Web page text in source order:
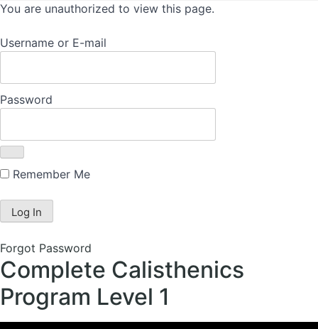
You are unauthorized to view this page.
Username or E-mail
Password
Remember Me
Forgot Password
Complete Calisthenics
Program Level 1